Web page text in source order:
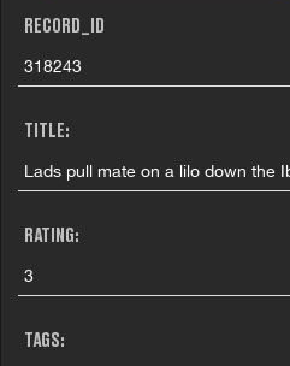
RECORD_ID
318243
TITLE:
Lads pull mate on a lilo down the
RATING:
3
TAGS: